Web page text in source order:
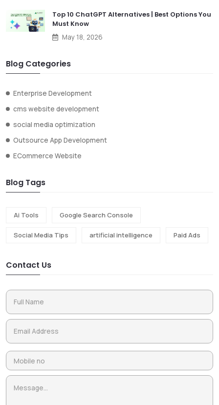
Top 10 ChatGPT Alternatives | Best Options You
Must Know
May 18, 2026
Blog Categories
Enterprise Development
cms website development
social media optimization
Outsource App Development
ECommerce Website
Blog Tags
Ai Tools Google Search Console
Social Media Tips artificial intelligence Paid Ads
Contact Us